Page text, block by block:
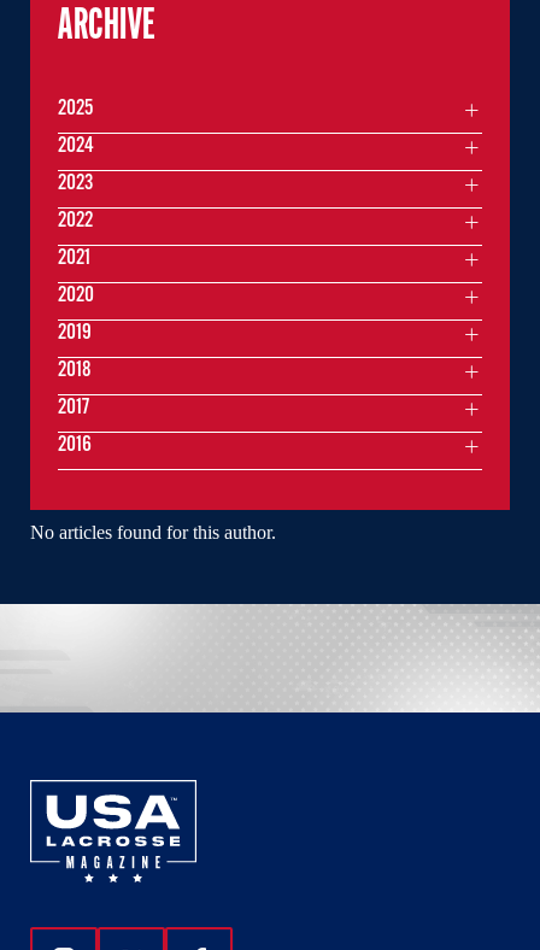
No articles found for this author.
ARCHIVE
2025
2024
2023
2022
2021
2020
2019
2018
2017
2016